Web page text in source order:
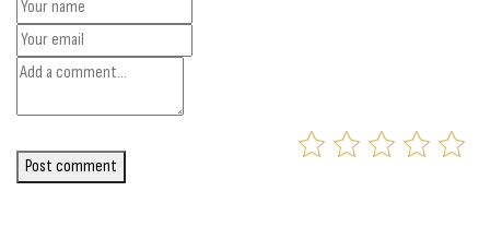
Post comment